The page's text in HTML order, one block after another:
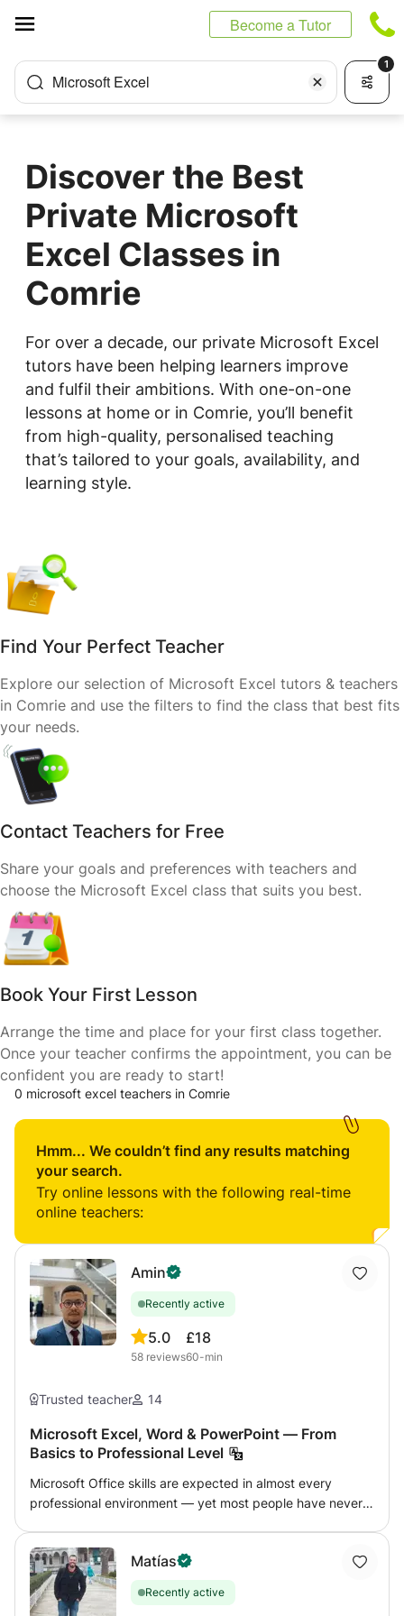
Become a Tutor
Microsoft Excel
1
Discover the Best
Private Microsoft
Excel Classes in
Comrie
For over a decade, our private Microsoft Excel
tutors have been helping learners improve
and fulfil their ambitions. With one-on-one
lessons at home or in Comrie, you’ll benefit
from high-quality, personalised teaching
that’s tailored to your goals, availability, and
learning style.
Find Your Perfect Teacher
Explore our selection of Microsoft Excel tutors & teachers
in Comrie and use the filters to find the class that best fits
your needs.
Contact Teachers for Free
Share your goals and preferences with teachers and
choose the Microsoft Excel class that suits you best.
Book Your First Lesson
Arrange the time and place for your first class together.
Once your teacher confirms the appointment, you can be
confident you are ready to start!
0 microsoft excel teachers in Comrie
Hmm... We couldn’t find any results matching
your search.
Try online lessons with the following real-time
online teachers:
Amin
Recently active
5.0
58 reviews
£18
60-min
Trusted teacher 14
Microsoft Excel, Word & PowerPoint — From
Basics to Professional Level
Microsoft Office skills are expected in almost every
professional environment — yet most people have never
whatever level you need, from basic document formatting
to advanced Excel functions and automation. Excel (most
popular): Formulas and functions (VLOOKUP,
Matías
Recently active